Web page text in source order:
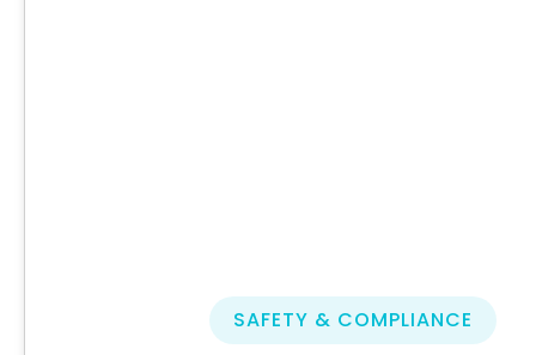
SAFETY & COMPLIANCE